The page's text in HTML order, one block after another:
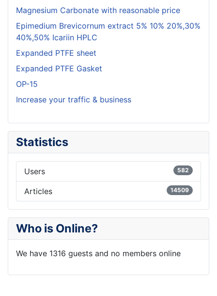
Magnesium Carbonate with reasonable price
Epimedium Brevicornum extract 5% 10% 20%,30%
40%,50% Icariin HPLC
Expanded PTFE sheet
Expanded PTFE Gasket
OP-15
Increase your traffic & business
Statistics
Users 582
Articles 14509
Who is Online?
We have 1316 guests and no members online